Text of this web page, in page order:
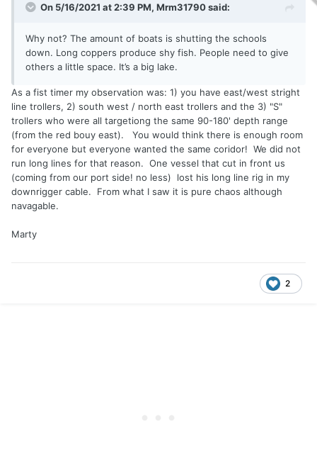
On 5/16/2021 at 2:39 PM, Mrm31790said:
Why not? The amount of boats is shutting the schools
down. Long coppers produce shy fish. People need to give
others a little space. It’s a big lake.
As a fist timer my observation was: 1) you have east/west stright
line trollers, 2) south west / north east trollers and the 3) "S"
trollers who were all targetiong the same 90-180' depth range
(from the red bouy east). You would think there is enough room
for everyone but everyone wanted the same coridor! We did not
run long lines for that reason. One vessel that cut in front us
(coming from our port side! no less) lost his long line rig in my
downrigger cable. From what I saw it is pure chaos although
navagable.
Marty
2